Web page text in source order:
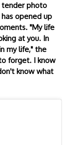
tender photo
opened up
"My life
at you. In
my life," the
forget. I know
know what